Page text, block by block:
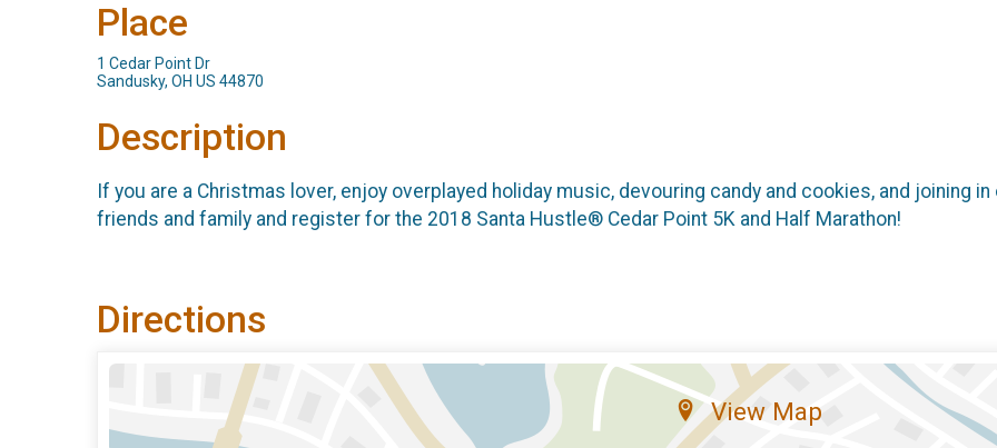
Place
1 Cedar Point Dr
Sandusky, OH US 44870
Description
If you are a Christmas lover, enjoy overplayed holiday music, devouring candy and cookies, and joining
friends and family and register for the 2018 Santa Hustle® Cedar Point 5K and Half Marathon!
Directions
View Map